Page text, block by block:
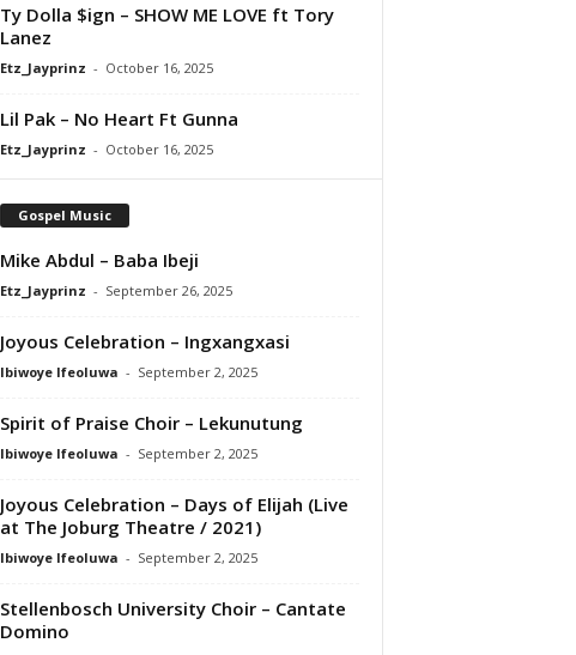
Ty Dolla $ign – SHOW ME LOVE ft Tory
Lanez
Etz_Jayprinz - October 16, 2025
Lil Pak – No Heart Ft Gunna
Etz_Jayprinz - October 16, 2025
Gospel Music
Mike Abdul – Baba Ibeji
Etz_Jayprinz - September 26, 2025
Joyous Celebration – Ingxangxasi
Ibiwoye Ifeoluwa - September 2, 2025
Spirit of Praise Choir – Lekunutung
Ibiwoye Ifeoluwa - September 2, 2025
Joyous Celebration – Days of Elijah (Live
at The Joburg Theatre / 2021)
Ibiwoye Ifeoluwa - September 2, 2025
Stellenbosch University Choir – Cantate
Domino